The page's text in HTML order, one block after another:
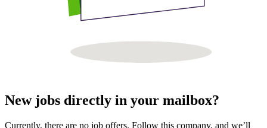
New jobs directly in your mailbox?
Currently, there are no job offers. Follow this company, and we’ll